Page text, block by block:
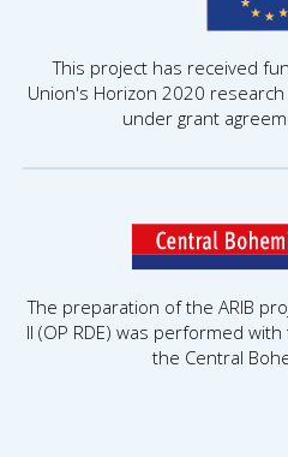
This project has received
Union's Horizon 2020
under grant
The preparation of the ARIB
II (OP RDE) was performed
the Central